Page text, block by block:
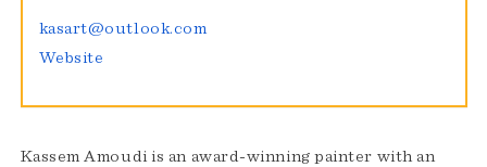
kasart@outlook.com
Website
Kassem Amoudi is an award-winning painter with an